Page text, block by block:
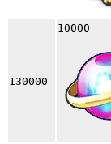
130000
10000